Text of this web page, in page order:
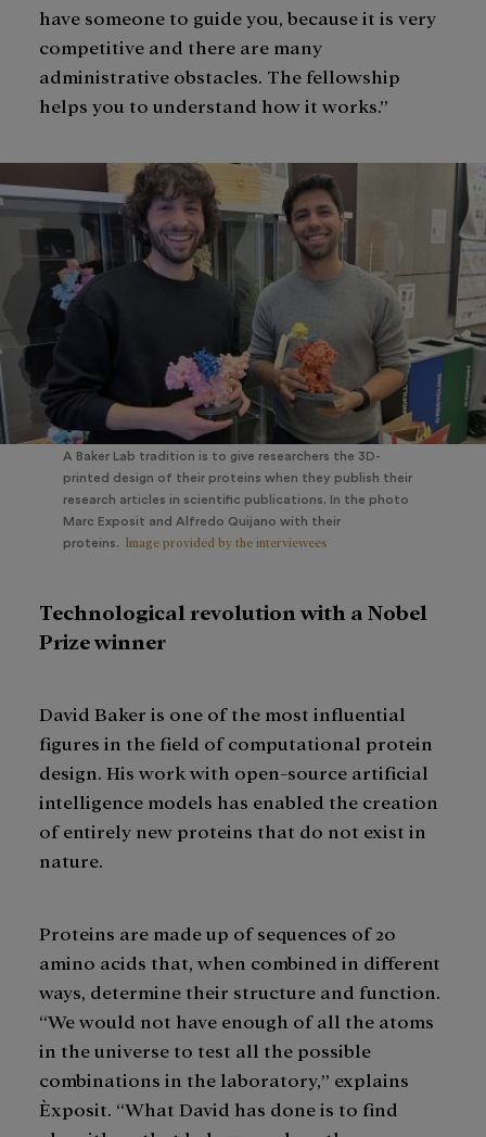
have someone to guide you, because it is very
competitive and there are many
administrative obstacles. The fellowship
helps you to understand how it works.”
A Baker Lab tradition is to give researchers the 3D-
printed design of their proteins when they publish their
research articles in scientific publications. In the photo
Marc Exposit and Alfredo Quijano with their
proteins. Image provided by the interviewees
Technological revolution with a Nobel
Prize winner
David Baker is one of the most influential
figures in the field of computational protein
design. His work with open-source artificial
intelligence models has enabled the creation
of entirely new proteins that do not exist in
nature.
Proteins are made up of sequences of 20
amino acids that, when combined in different
ways, determine their structure and function.
“We would not have enough of all the atoms
in the universe to test all the possible
combinations in the laboratory,” explains
Èxposit. “What David has done is to find